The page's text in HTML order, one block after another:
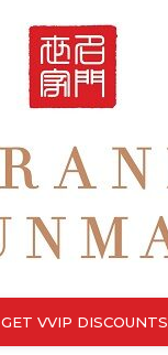
GET VVIP DISCOUNTS